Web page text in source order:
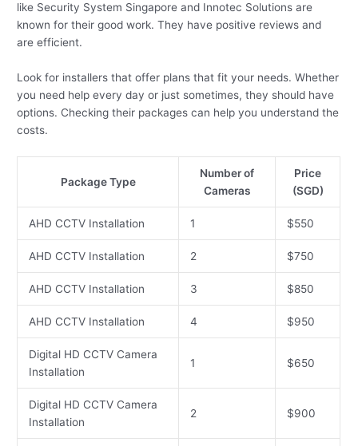
like Security System Singapore and Innotec Solutions are
known for their good work. They have positive reviews and
are efficient.
Look for installers that offer plans that fit your needs. Whether
you need help every day or just sometimes, they should have
options. Checking their packages can help you understand the
costs.
Package Type
Number of
Cameras
Price
(SGD)
AHD CCTV Installation 1 $550
AHD CCTV Installation 2 $750
AHD CCTV Installation 3 $850
AHD CCTV Installation 4 $950
Digital HD CCTV Camera
Installation
1 $650
Digital HD CCTV Camera
Installation
2 $900